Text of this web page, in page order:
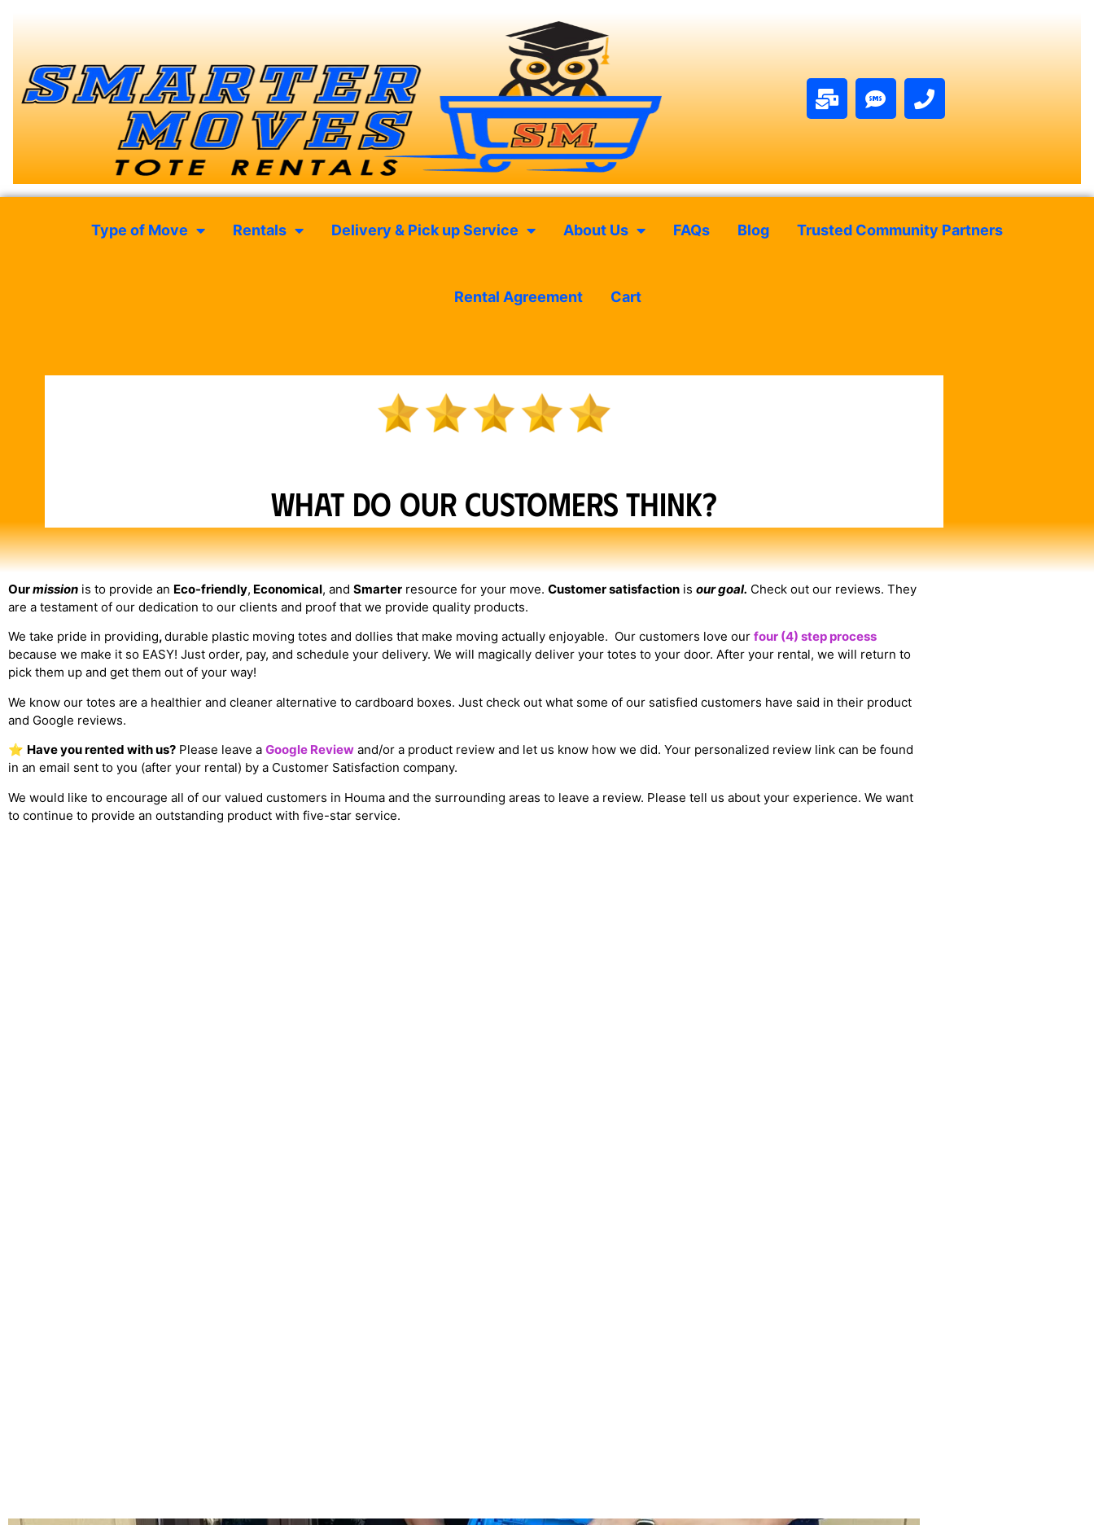
Type of Move Rentals Delivery & Pick up Service About Us FAQs Blog Trusted Community Partners
Rental Agreement Cart
What do our customers think?
Ourmission is to provide an Eco-friendly, Economical, and Smarter resource for your move. Customer satisfaction is our goal. Check out our reviews. They
are a testament of our dedication to our clients and proof that we provide quality products.
We take pride in providing,durable plastic moving totes and dollies that make moving actually enjoyable. Our customers love our four (4) step process
because we make it so EASY! Just order, pay, and schedule your delivery. We will magically deliver your totes to your door. After your rental, we will return to
pick them up and get them out of your way!
We know our totes are a healthier and cleaner alternative to cardboard boxes. Just check out what some of our satisfied customers have said in their product
and Google reviews.
⭐ Have you rented with us? Please leave a Google Review and/or a product review and let us know how we did. Your personalized review link can be found
in an email sent to you (after your rental) by a Customer Satisfaction company.
We would like to encourage all of our valued customers in Houma and the surrounding areas to leave a review. Please tell us about your experience. We want
to continue to provide an outstanding product with five-star service.